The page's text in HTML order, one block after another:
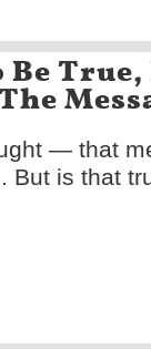
— that
But is that